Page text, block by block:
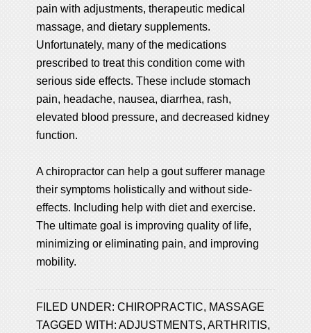
pain with adjustments, therapeutic medical
massage, and dietary supplements.
Unfortunately, many of the medications
prescribed to treat this condition come with
serious side effects. These include stomach
pain, headache, nausea, diarrhea, rash,
elevated blood pressure, and decreased kidney
function.
A chiropractor can help a gout sufferer manage
their symptoms holistically and without side-
effects. Including help with diet and exercise.
The ultimate goal is improving quality of life,
minimizing or eliminating pain, and improving
mobility.
FILED UNDER:CHIROPRACTIC, MASSAGE
TAGGED WITH:ADJUSTMENTS,ARTHRITIS,